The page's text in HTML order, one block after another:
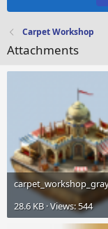
Carpet Workshop
Attachments
28.6 KB · Views: 544